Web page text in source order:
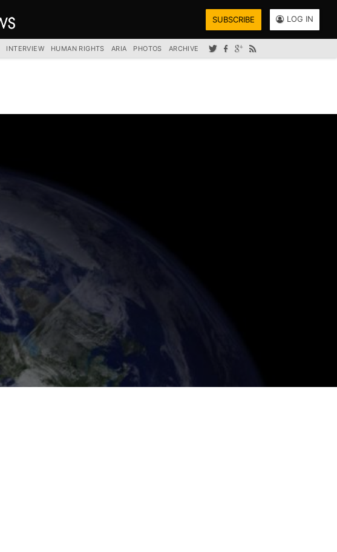
SUBSCRIBE LOG IN
INTERVIEW HUMAN RIGHTS ARIA PHOTOS ARCHIVE